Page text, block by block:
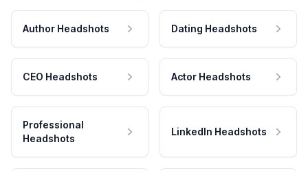
Author Headshots Dating Headshots
CEO Headshots Actor Headshots
Professional
Headshots
LinkedIn Headshots